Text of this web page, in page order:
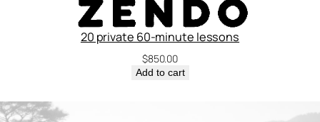
20 private 60-minute lessons
$850.00
Add to cart